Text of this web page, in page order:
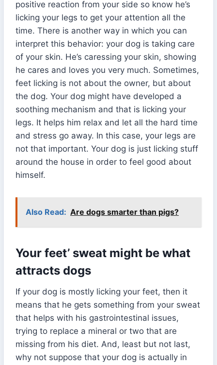
positive reaction from your side so know he’s
licking your legs to get your attention all the
time. There is another way in which you can
interpret this behavior: your dog is taking care
of your skin. He’s caressing your skin, showing
he cares and loves you very much. Sometimes,
feet licking is not about the owner, but about
the dog. Your dog might have developed a
soothing mechanism and that is licking your
legs. It helps him relax and let all the hard time
and stress go away. In this case, your legs are
not that important. Your dog is just licking stuff
around the house in order to feel good about
himself.
Also Read: Are dogs smarter than pigs?
Your feet’ sweat might be what
attracts dogs
If your dog is mostly licking your feet, then it
means that he gets something from your sweat
that helps with his gastrointestinal issues,
trying to replace a mineral or two that are
missing from his diet. And, least but not last,
why not suppose that your dog is actually in